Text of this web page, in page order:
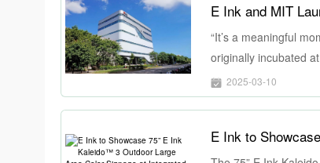
E Ink and MIT
“It’s a meaningful
originally incubated
of this magnitude
Ink to advance
2025-03-10